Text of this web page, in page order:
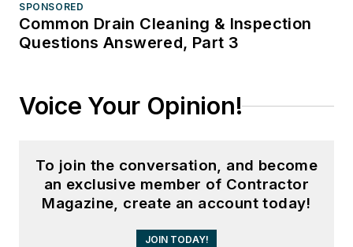
SPONSORED
Common Drain Cleaning & Inspection
Questions Answered, Part 3
Voice Your Opinion!
To join the conversation, and become
an exclusive member of Contractor
Magazine, create an account today!
JOIN TODAY!